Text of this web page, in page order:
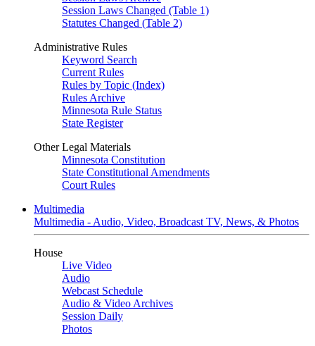
Session Laws Changed (Table 1)
Statutes Changed (Table 2)
Administrative Rules
Keyword Search
Current Rules
Rules by Topic (Index)
Rules Archive
Minnesota Rule Status
State Register
Other Legal Materials
Minnesota Constitution
State Constitutional Amendments
Court Rules
Multimedia
Multimedia - Audio, Video, Broadcast TV, News, & Photos
House
Live Video
Audio
Webcast Schedule
Audio & Video Archives
Session Daily
Photos